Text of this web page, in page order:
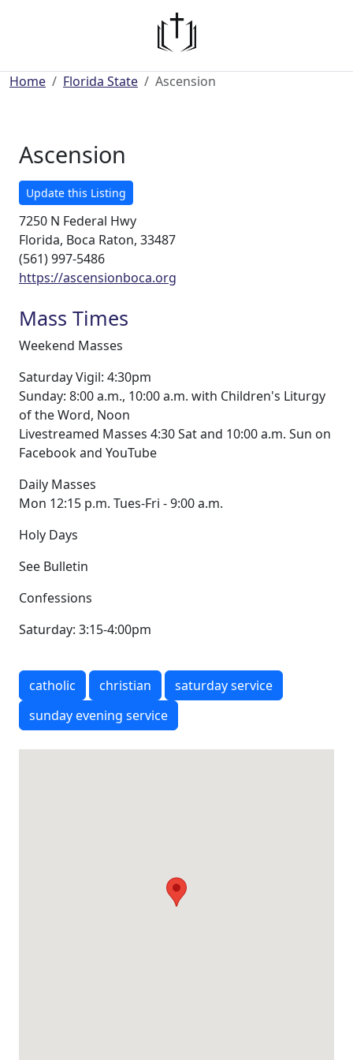
Home Florida State Ascension
Ascension
Update this Listing
7250 N Federal Hwy
Florida, Boca Raton, 33487
(561) 997-5486
https://ascensionboca.org
Mass Times
Weekend Masses
Saturday Vigil: 4:30pm
Sunday: 8:00 a.m., 10:00 a.m. with Children's Liturgy
of the Word, Noon
Livestreamed Masses 4:30 Sat and 10:00 a.m. Sun on
Facebook and YouTube
Daily Masses
Mon 12:15 p.m. Tues-Fri - 9:00 a.m.
Holy Days
See Bulletin
Confessions
Saturday: 3:15-4:00pm
catholic christian
saturday service
sunday evening service